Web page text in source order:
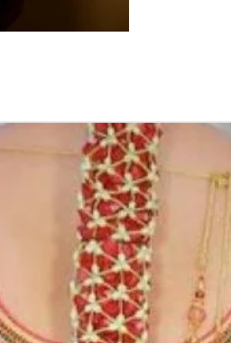
5. Poola Jada
in Ac function
6. Poola Jada
flower prices
STORAGE:
Store Poola